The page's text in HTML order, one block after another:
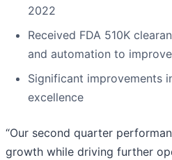
2022
Received FDA 510K
and automation to
Significant improvements
excellence
“Our second quarter
growth while driving further